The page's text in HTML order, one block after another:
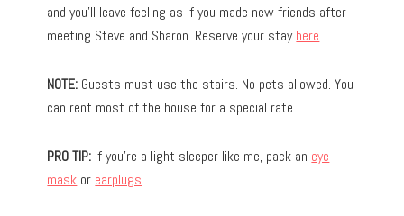
and you’ll leave feeling as if you made new friends after
meeting Steve and Sharon. Reserve your stayhere.
NOTE: Guests must use the stairs. No pets allowed. You
can rent most of the house for a special rate.
PRO TIP: If you’re a light sleeper like me, pack an eye
mask or earplugs.